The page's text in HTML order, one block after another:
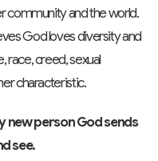
community and the world.
God loves diversity and
race, creed, sexual
characteristic.
new person God sends
see.